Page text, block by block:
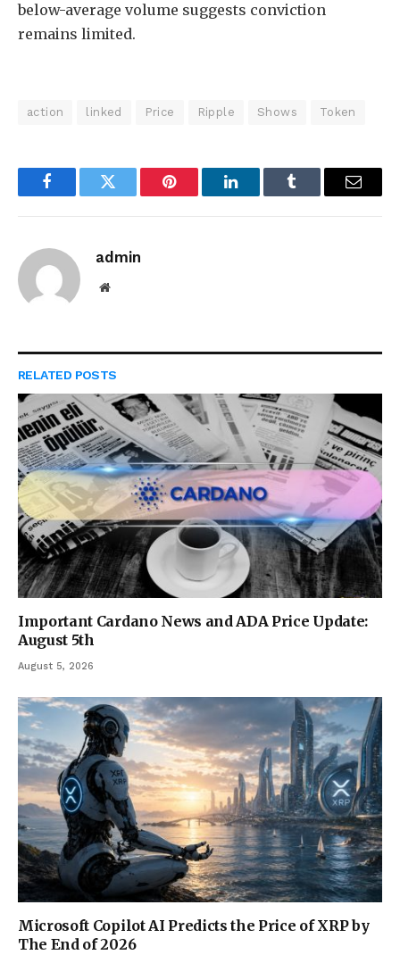
below-average volume suggests conviction
remains limited.
action linked Price Ripple Shows Token
FacebookTwitter Pinterest LinkedInTumblr Email
admin
Website
RELATED POSTS
Important Cardano News and ADA Price Update:
August 5th
August 5, 2026
Microsoft Copilot AI Predicts the Price of XRP by
The End of 2026